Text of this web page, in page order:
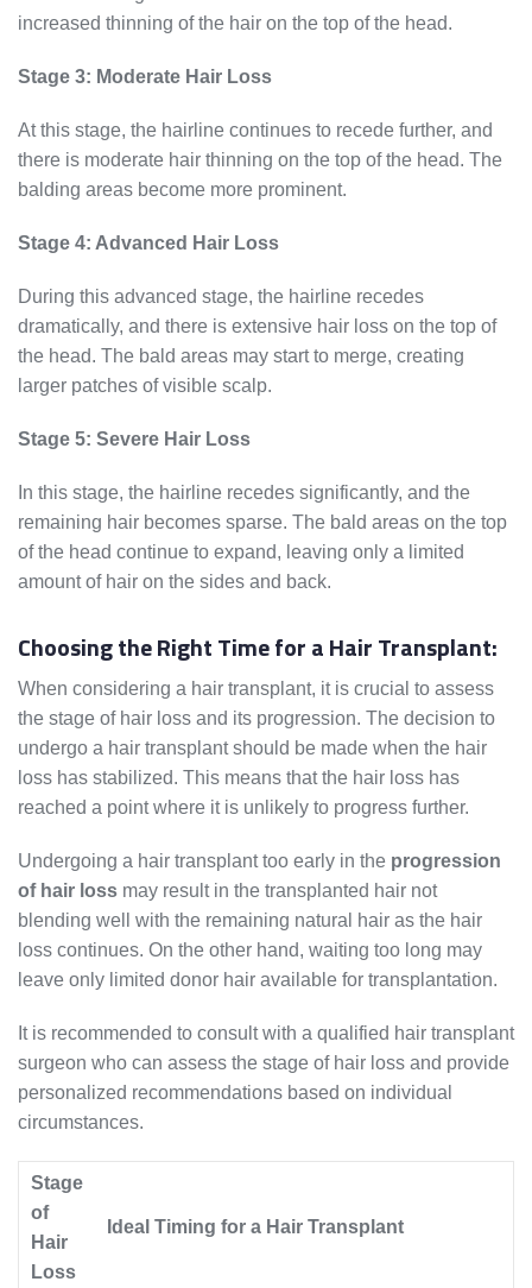
increased thinning of the hair on the top of the head.
Stage 3: Moderate Hair Loss
At this stage, the hairline continues to recede further, and
there is moderate hair thinning on the top of the head. The
balding areas become more prominent.
Stage 4: Advanced Hair Loss
During this advanced stage, the hairline recedes
dramatically, and there is extensive hair loss on the top of
the head. The bald areas may start to merge, creating
larger patches of visible scalp.
Stage 5: Severe Hair Loss
In this stage, the hairline recedes significantly, and the
remaining hair becomes sparse. The bald areas on the top
of the head continue to expand, leaving only a limited
amount of hair on the sides and back.
Choosing the Right Time for a Hair Transplant:
When considering a hair transplant, it is crucial to assess
the stage of hair loss and its progression. The decision to
undergo a hair transplant should be made when the hair
loss has stabilized. This means that the hair loss has
reached a point where it is unlikely to progress further.
Undergoing a hair transplant too early in the progression
of hair loss may result in the transplanted hair not
blending well with the remaining natural hair as the hair
loss continues. On the other hand, waiting too long may
leave only limited donor hair available for transplantation.
It is recommended to consult with a qualified hair transplant
surgeon who can assess the stage of hair loss and provide
personalized recommendations based on individual
circumstances.
Stage
of
Hair
Loss
Ideal Timing for a Hair Transplant